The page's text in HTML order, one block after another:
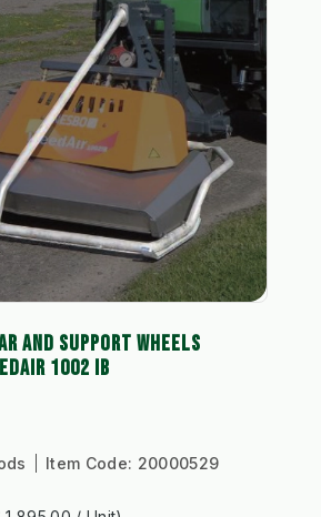
AND SUPPORT WHEELS
1002 IB
Item Code: 20000529